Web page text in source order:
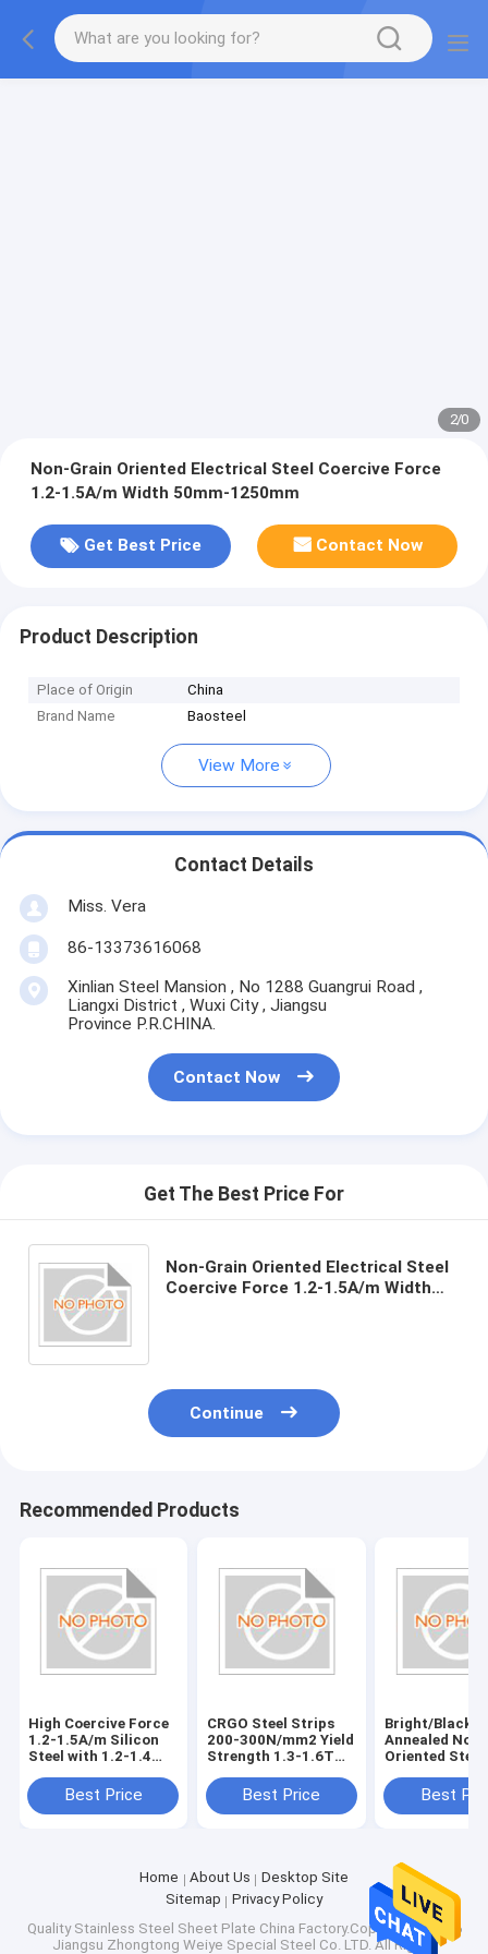
2/0
Non-Grain Oriented Electrical Steel Coercive Force
1.2-1.5A/m Width 50mm-1250mm
Get Best Price Contact Now
Product Description
Place of Origin
China
Brand Name
Baosteel
View More
Contact Details
Miss. Vera
86-13373616068
Xinlian Steel Mansion , No 1288 Guangrui Road ,
Liangxi District , Wuxi City , Jiangsu
Province P.R.CHINA.
Contact Now
Get The Best Price For
Non-Grain Oriented Electrical Steel
Coercive Force 1.2-1.5A/m Width
Continue
Recommended Products
High Coercive Force
1.2-1.5A/m Silicon
Steel with 1.2-1.4
Best Price
CRGO Steel Strips
200-300N/mm2 Yield
Strength 1.3-1.6T
Density Bright/Black
Annealed Surface
Best Price
Bright/Black
Annealed
Oriented
HV150-HV200
Best
Home About Us
Desktop Site
Sitemap
Privacy Policy
Quality Stainless Steel Sheet Plate China Factory.Copyright © 2026
Jiangsu Zhongtong Weiye Special Steel Co. LTD. All Rights